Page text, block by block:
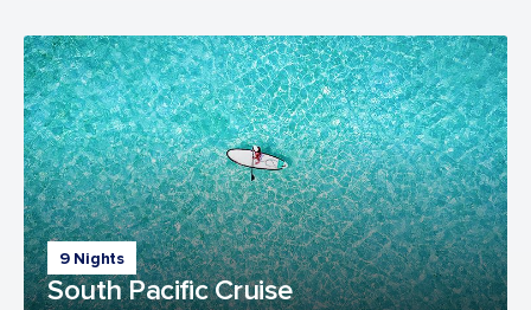
9 Nights
South Pacific Cruise